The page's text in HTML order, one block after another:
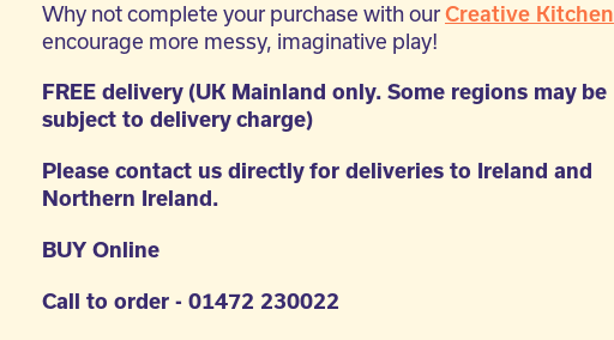
Why not complete your purchase with our Creative Kitchen
encourage more messy, imaginative play!
FREE delivery (UK Mainland only. Some regions may be
subject to delivery charge)
Please contact us directly for deliveries to Ireland and
Northern Ireland.
BUY Online
Call to order - 01472 230022